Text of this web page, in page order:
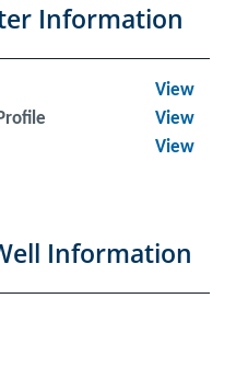
Information
View
View
View
Information